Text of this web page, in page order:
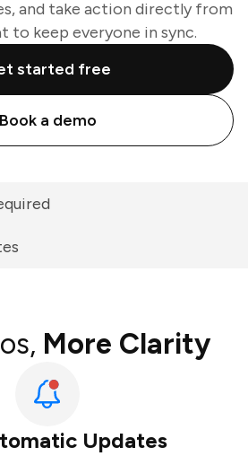
and take action directly from
to keep everyone in sync.
started free
Book a demo
More Clarity
Updates